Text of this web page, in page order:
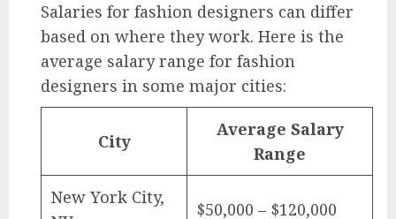
Salaries for fashion designers can differ
based on where they work. Here is the
average salary range for fashion
designers in some major cities:
City
Average Salary
Range
New York City,
$50,000 – $120,000